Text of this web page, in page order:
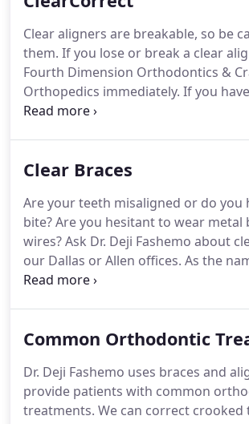
from you!Please note this offer is
complex cases such as craniofacial,
special needs.
Clear aligners are breakable, so be
them. If you lose or break a clear
Fourth Dimension Orthodontics &
Orthopedics immediately. If you
or questions about your clear
aligners away from hot water, hot
invite you to contact our Dallas or
to learn more about clear aligners
your next visit.
Clear Braces
Are your teeth misaligned or do you
bite?Are you hesitant to wear metal
wires?Ask Dr. Deji Fashemo about
our Dallas or Allen offices. As the
clear braces are clear or tooth
Orthopedics today for more
Clear braces are a discreet, modern
straighten your teeth. Clear braces
same basic principles as traditional
Common Orthodontic
Dr. Deji Fashemo uses braces and
provide patients with common
treatments. We can correct crooked